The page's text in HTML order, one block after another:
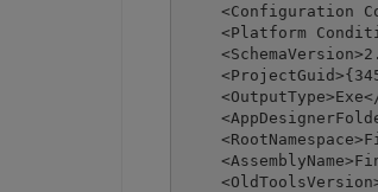
<Configuration
<Platform